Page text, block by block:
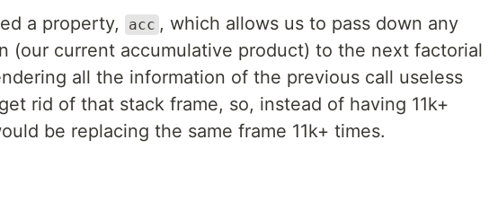
a property, acc , which allows us to pass down any
(our current accumulative product) to the next factorial
all the information of the previous call useless
rid of that stack frame, so, instead of having 11k+
be replacing the same frame 11k+ times.